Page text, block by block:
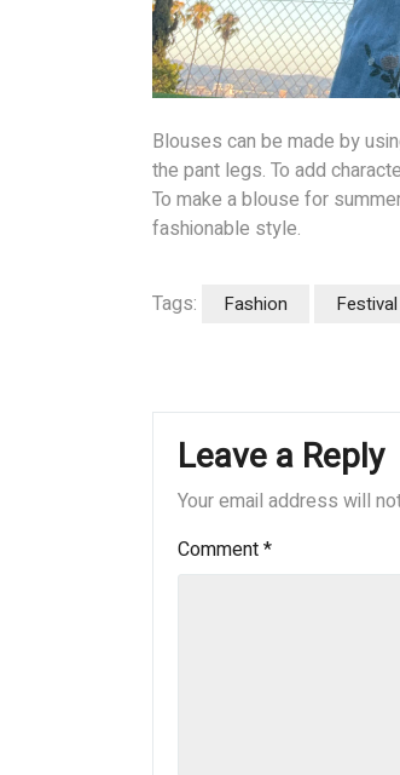
Blouses can be made by
the pant legs. To add
To make a blouse for
fashionable style.
Tags: Fashion Festival
Leave a Reply
Your email address will
Comment*